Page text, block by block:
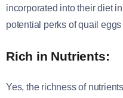
incorporated into their diet
potential perks of quail eggs
Rich in Nutrients:
Yes, the richness of